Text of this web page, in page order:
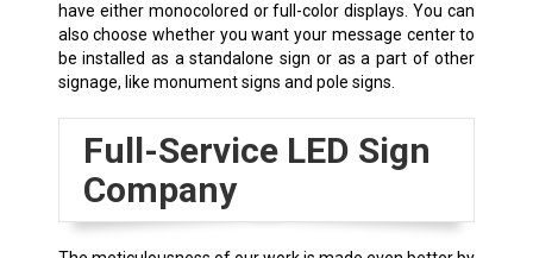
have either monocolored or full-color displays. You can
also choose whether you want your message center to
be installed as a standalone sign or as a part of other
signage, like monument signs and pole signs.
Full-Service LED Sign
Company